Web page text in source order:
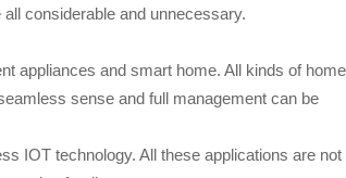
considerable and unnecessary.
appliances and smart home. All kinds of home
sense and full management can be
IOT technology. All these applications are not